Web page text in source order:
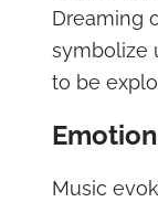
Dreaming
symbolize
to be
Music